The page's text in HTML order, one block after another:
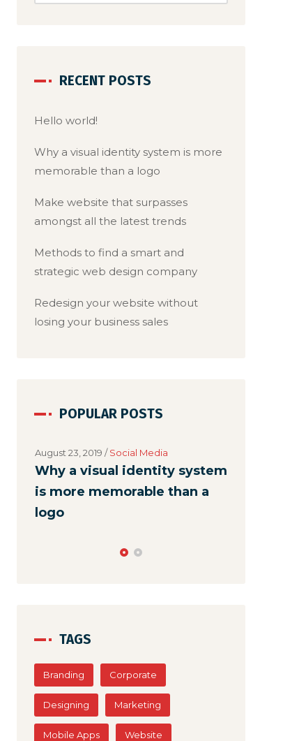
RECENT POSTS
Hello world!
Why a visual identity system is more
memorable than a logo
Make website that surpasses
amongst all the latest trends
Methods to find a smart and
strategic web design company
Redesign your website without
losing your business sales
POPULAR POSTS
August 23, 2019 /Social Media
Why a visual identity system
is more memorable than a
logo
TAGS
Branding Corporate
Designing Marketing
Mobile Apps Website